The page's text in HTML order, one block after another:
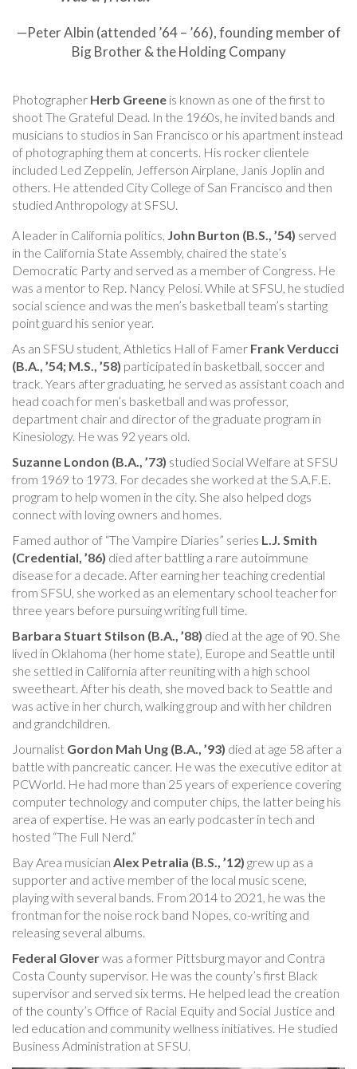
—Peter Albin (attended ’64 – ’66), founding member of
Big Brother & the Holding Company
Photographer Herb Greene is known as one of the first to
shoot The Grateful Dead. In the 1960s, he invited bands and
musicians to studios in San Francisco or his apartment instead
of photographing them at concerts. His rocker clientele
included Led Zeppelin, Jefferson Airplane, Janis Joplin and
others. He attended City College of San Francisco and then
studied Anthropology at SFSU.
A leader in California politics, John Burton (B.S., ’54) served
in the California State Assembly, chaired the state’s
Democratic Party and served as a member of Congress. He
was a mentor to Rep. Nancy Pelosi. While at SFSU, he studied
social science and was the men’s basketball team’s starting
point guard his senior year.
As an SFSU student, Athletics Hall of Famer Frank Verducci
(B.A., ’54; M.S., ’58) participated in basketball, soccer and
track. Years after graduating, he served as assistant coach and
head coach for men’s basketball and was professor,
department chair and director of the graduate program in
Kinesiology. He was 92 years old.
Suzanne London (B.A., ’73) studied Social Welfare at SFSU
from 1969 to 1973. For decades she worked at the S.A.F.E.
program to help women in the city. She also helped dogs
connect with loving owners and homes.
Famed author of “The Vampire Diaries” series L.J. Smith
(Credential, ’86) died after battling a rare autoimmune
disease for a decade. After earning her teaching credential
from SFSU, she worked as an elementary school teacher for
three years before pursuing writing full time.
Barbara Stuart Stilson (B.A., ’88) died at the age of 90. She
lived in Oklahoma (her home state), Europe and Seattle until
she settled in California after reuniting with a high school
sweetheart. After his death, she moved back to Seattle and
was active in her church, walking group and with her children
and grandchildren.
Journalist Gordon Mah Ung (B.A., ’93) died at age 58 after a
battle with pancreatic cancer. He was the executive editor at
PCWorld. He had more than 25 years of experience covering
computer technology and computer chips, the latter being his
area of expertise. He was an early podcaster in tech and
hosted “The Full Nerd.”
Bay Area musician Alex Petralia (B.S., ’12) grew up as a
supporter and active member of the local music scene,
playing with several bands. From 2014 to 2021, he was the
frontman for the noise rock band Nopes, co-writing and
releasing several albums.
Federal Gloverwas a former Pittsburg mayor and Contra
Costa County supervisor. He was the county’s first Black
supervisor and served six terms. He helped lead the creation
of the county’s Office of Racial Equity and Social Justice and
led education and community wellness initiatives. He studied
Business Administration at SFSU.